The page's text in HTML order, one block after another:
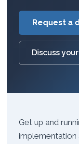
Request a
Discuss
Get up and
implementation